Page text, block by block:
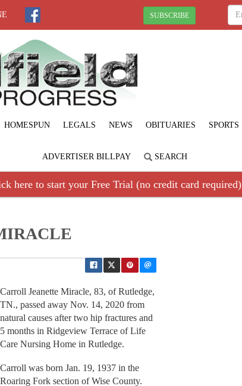
SUBSCRIBE
HOMESPUN LEGALS NEWS OBITUARIES SPORTS
ADVERTISER BILLPAY SEARCH
here to start your Free Trial (no credit card required)
Carroll Jeanette Miracle, 83, of Rutledge,
TN., passed away Nov. 14, 2020 from
natural causes after two hip fractures and
5 months in Ridgeview Terrace of Life
Care Nursing Home in Rutledge.
Carroll was born Jan. 19, 1937 in the
Roaring Fork section of Wise County.